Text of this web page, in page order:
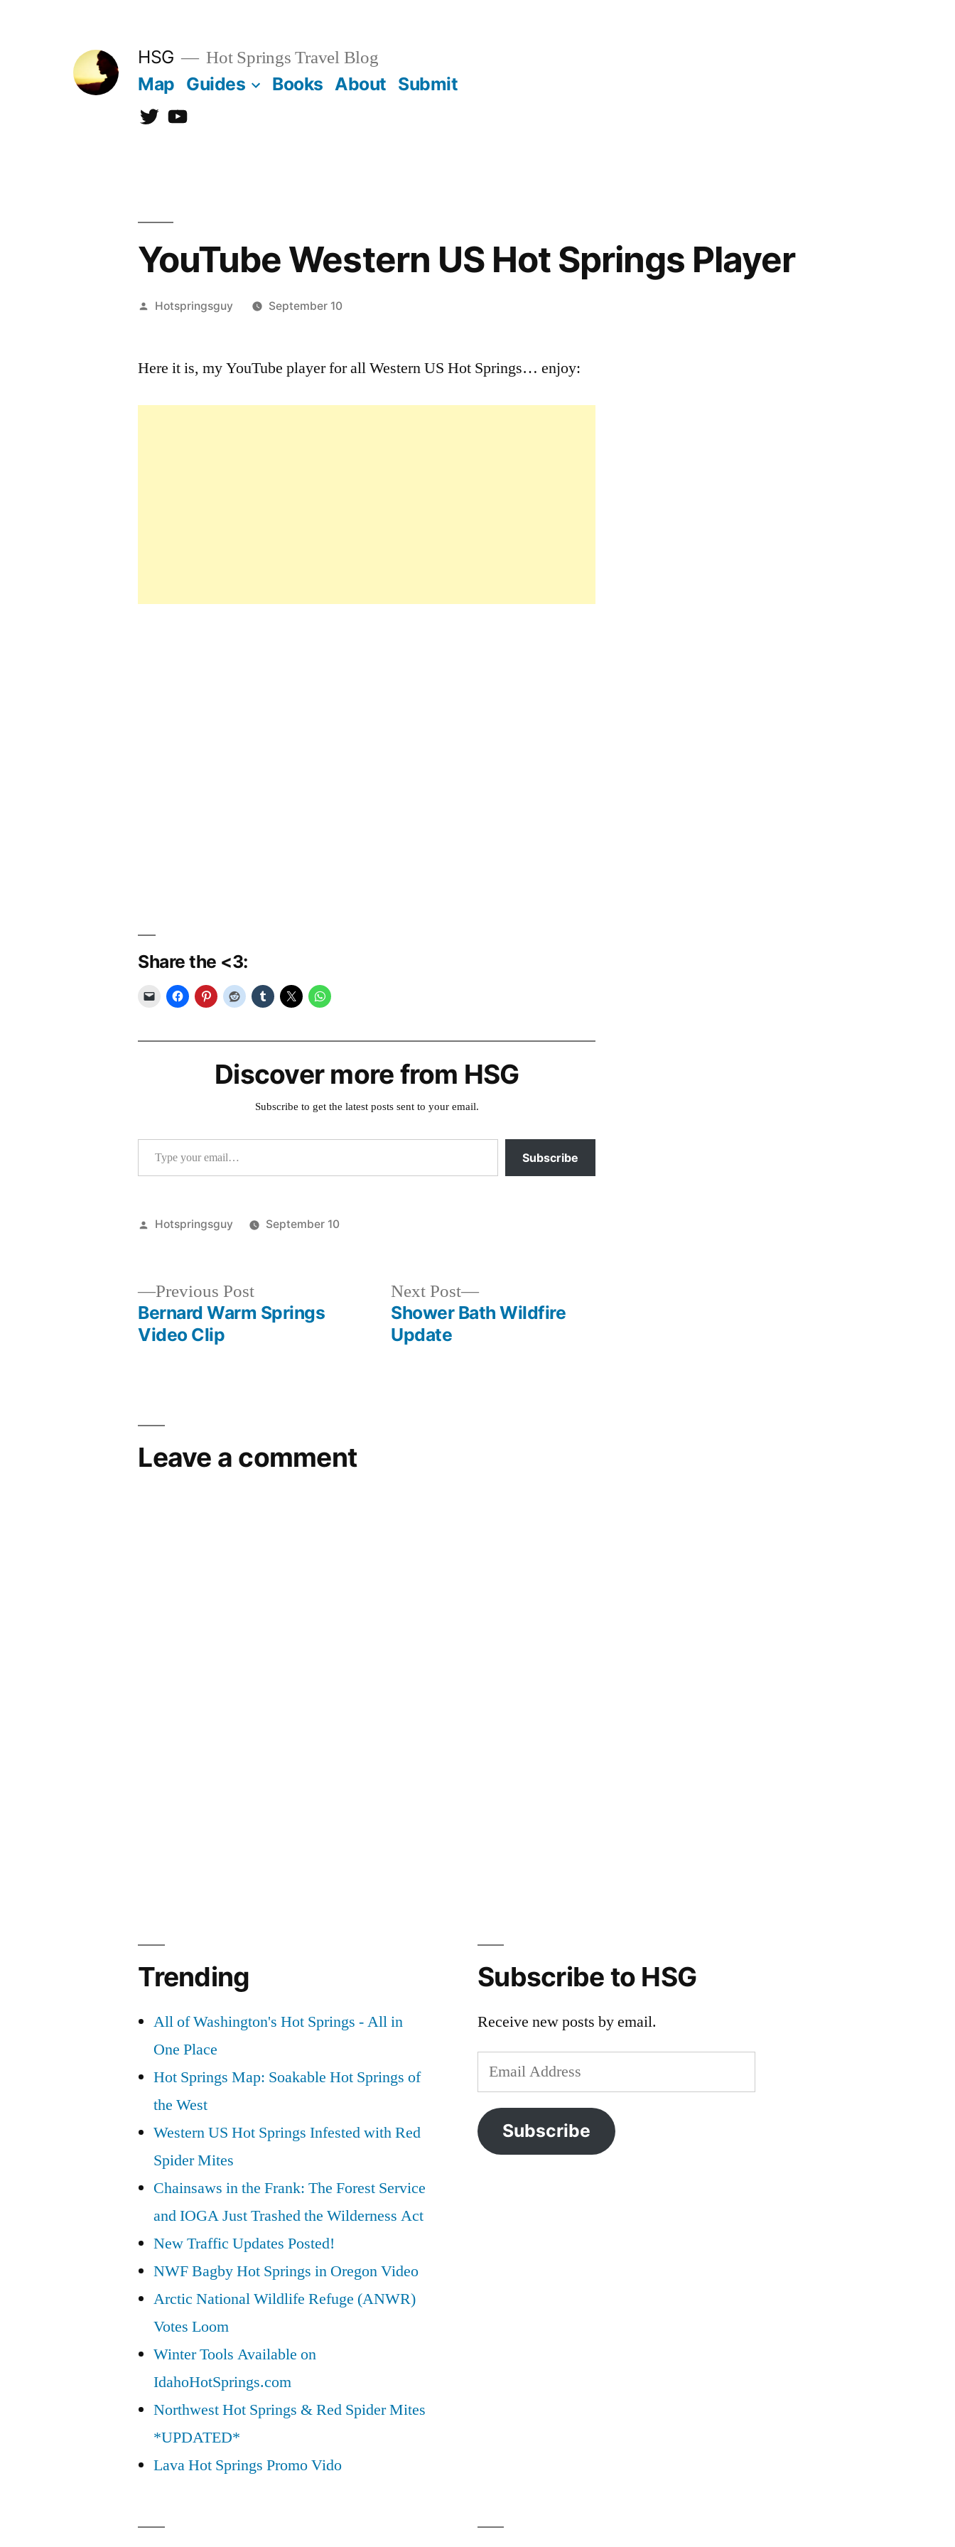
HSG Hot Springs Travel Blog
Map Guides Books About Submit
TwitterYouTube
YouTube Western US Hot Springs Player
Posted
Hotspringsguy September 10
Here it is, my YouTube player for all Western US Hot Springs… enjoy:
Share the <3:
Discover more from HSG
Subscribe to get the latest posts sent to your email.
Type your email…
Subscribe
Posted
Hotspringsguy
September 10
Previous PostPrevious
post:
Bernard Warm Springs
Video Clip
Next Post
Next
post:
Shower Bath Wildfire
Update
Leave a comment
Trending
All of Washington's Hot Springs - All in
One Place
Hot Springs Map: Soakable Hot Springs of
the West
Western US Hot Springs Infested with Red
Spider Mites
Chainsaws in the Frank: The Forest Service
and IOGA Just Trashed the Wilderness Act
New Traffic Updates Posted!
NWF Bagby Hot Springs in Oregon Video
Arctic National Wildlife Refuge (ANWR)
Votes Loom
Winter Tools Available on
IdahoHotSprings.com
Northwest Hot Springs & Red Spider Mites
*UPDATED*
Lava Hot Springs Promo Vido
Subscribe to HSG
Receive new posts by email.
Email
Address
Subscribe